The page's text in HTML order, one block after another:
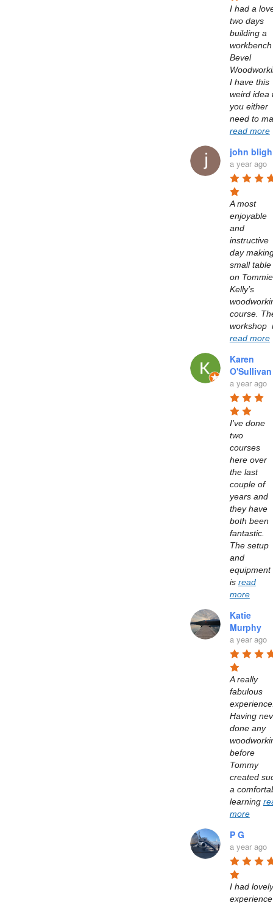
I had a
two days
building a
Bevel
I have this
weird idea
you either
read more
john bligh
a year ago
A most
enjoyable
and
instructive
day
small table
on Tommie
Kelly’s
course.
read more
Karen
O'Sullivan
a year ago
I've done
two
courses
here over
the last
couple of
years and
they have
both been
fantastic.
The setup
and
equipment
is read
more
Katie
Murphy
a year ago
A really
fabulous
Having
done any
before
Tommy
created
a
learning
more
P G
a year ago
I had lovely